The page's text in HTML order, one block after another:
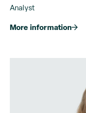
Analyst
More information